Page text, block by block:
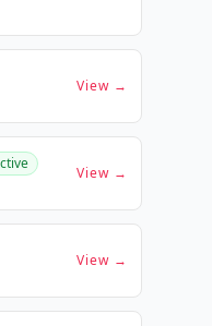
View →
View →
View →